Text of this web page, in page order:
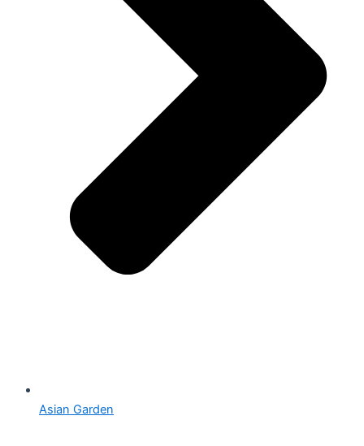
Asian Garden